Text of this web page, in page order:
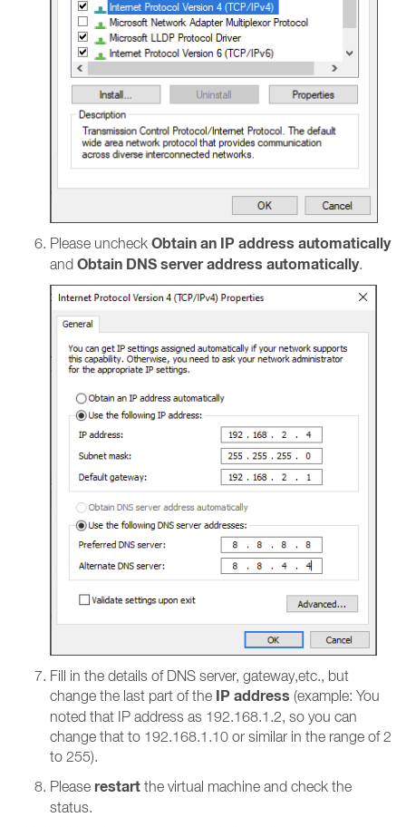
Please uncheck Obtain an IP address automatically
and Obtain DNS server address automatically.
Fill in the details of DNS server, gateway,etc., but
change the last part of the IP address (example: You
noted that IP address as 192.168.1.2, so you can
change that to 192.168.1.10 or similar in the range of 2
to 255).
Please restart the virtual machine and check the
status.